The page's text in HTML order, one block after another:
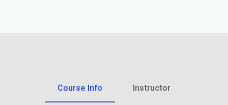
Course Info Instructor